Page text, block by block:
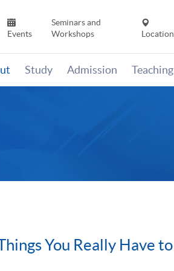
Events
Seminars and
Workshops
Study Admission
You Really Have